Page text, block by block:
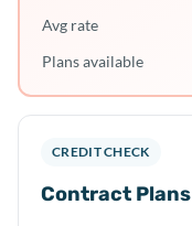
Avg rate
Plans available
CREDIT CHECK
Contract Plans